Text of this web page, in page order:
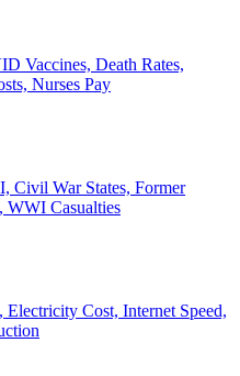
Vaccines, Death Rates,
Nurses Pay
Civil War States, Former
WWI Casualties
Cost, Internet Speed,